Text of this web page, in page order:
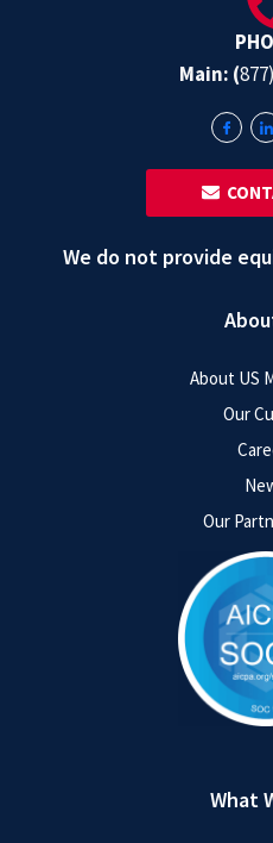
About US
Our
Our
What
Main: (
We do not provide